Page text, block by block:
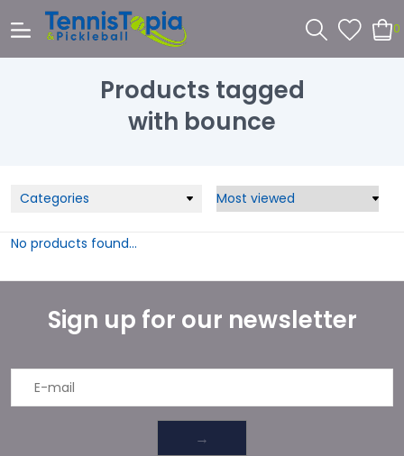
0
Products tagged
with bounce
Categories
No products found...
Sign up for our newsletter
→